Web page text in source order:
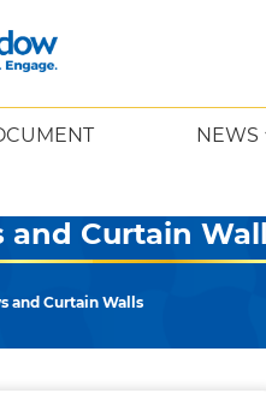
NEWS
Curtain
and Curtain Walls